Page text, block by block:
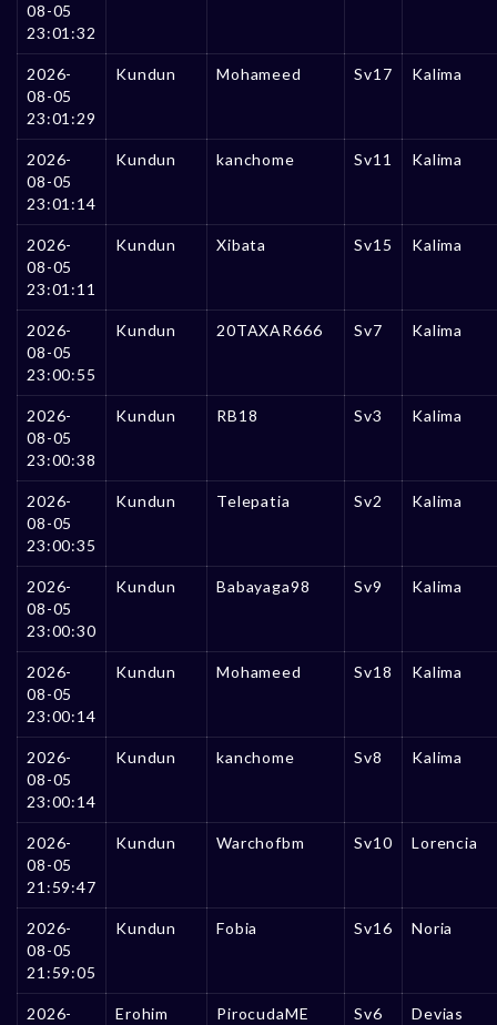
08-05
23:01:32
2026-
08-05
23:01:29
Kundun Mohameed Sv17 Kalima
2026-
08-05
23:01:14
Kundun kanchome Sv11 Kalima
2026-
08-05
23:01:11
Kundun Xibata Sv15 Kalima
2026-
08-05
23:00:55
Kundun 20TAXAR666 Sv7 Kalima
2026-
08-05
23:00:38
Kundun RB18 Sv3 Kalima
2026-
08-05
23:00:35
Kundun Telepatia Sv2 Kalima
2026-
08-05
23:00:30
Kundun Babayaga98 Sv9 Kalima
2026-
08-05
23:00:14
Kundun Mohameed Sv18 Kalima
2026-
08-05
23:00:14
Kundun kanchome Sv8 Kalima
2026-
08-05
21:59:47
Kundun Warchofbm Sv10 Lorencia
2026-
08-05
21:59:05
Kundun Fobia Sv16 Noria
2026-
Erohim PirocudaME Sv6 Devias